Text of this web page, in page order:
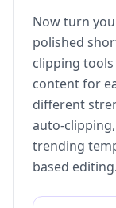
Now turn
polished
clipping
content for
different
auto-
trending
based editing.